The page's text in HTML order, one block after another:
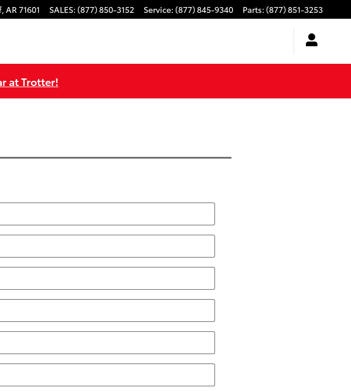
, AR71601 SALES: (877) 850-3152 Service: (877) 845-9340 Parts: (877) 851-3253
at Trotter!